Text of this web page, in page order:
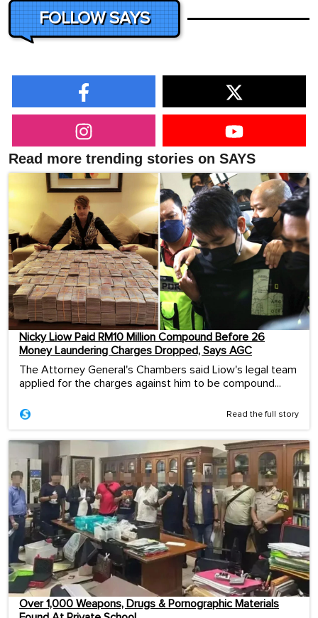
FOLLOW SAYS
Read more trending stories on SAYS
Nicky Liow Paid RM10 Million Compound Before 26
Money Laundering Charges Dropped, Says AGC
The Attorney General's Chambers said Liow's legal team
applied for the charges against him to be compound...
Read the full story
Over 1,000 Weapons, Drugs & Pornographic Materials